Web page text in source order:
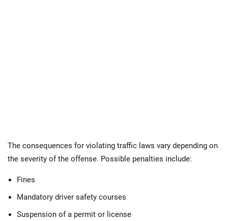
The consequences for violating traffic laws vary depending on
the severity of the offense. Possible penalties include:
Fines
Mandatory driver safety courses
Suspension of a permit or license